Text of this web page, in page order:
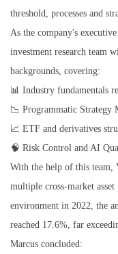
threshold, processes and
As the company's
investment research team
backgrounds, covering:
📊 Industry fundamentals
📉 Programmatic Strategy
📈 ETF and derivatives
🧠 Risk Control and AI
With the help of this team,
multiple cross-market
environment in 2022, the
reached 17.6%, far
Marcus concluded: